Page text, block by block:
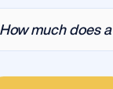
How much does